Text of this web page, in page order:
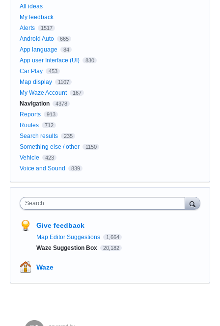
All ideas
My feedback
Alerts
1517
Android Auto 665
App language 84
App user Interface (UI) 830
Car Play 453
Map display 1107
My Waze Account 167
Navigation 4378
Reports 913
Routes 712
Search results 235
Something else / other 1150
Vehicle 423
Voice and Sound 839
Search
Give feedback
Map Editor Suggestions 1,664
Waze Suggestion Box 20,182
Waze